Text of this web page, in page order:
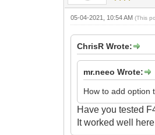
05-04-2021, 10:54 AM(This
ChrisR Wrote:
mr.neeo Wrote:
How to add option
Have you tested
Itworked well